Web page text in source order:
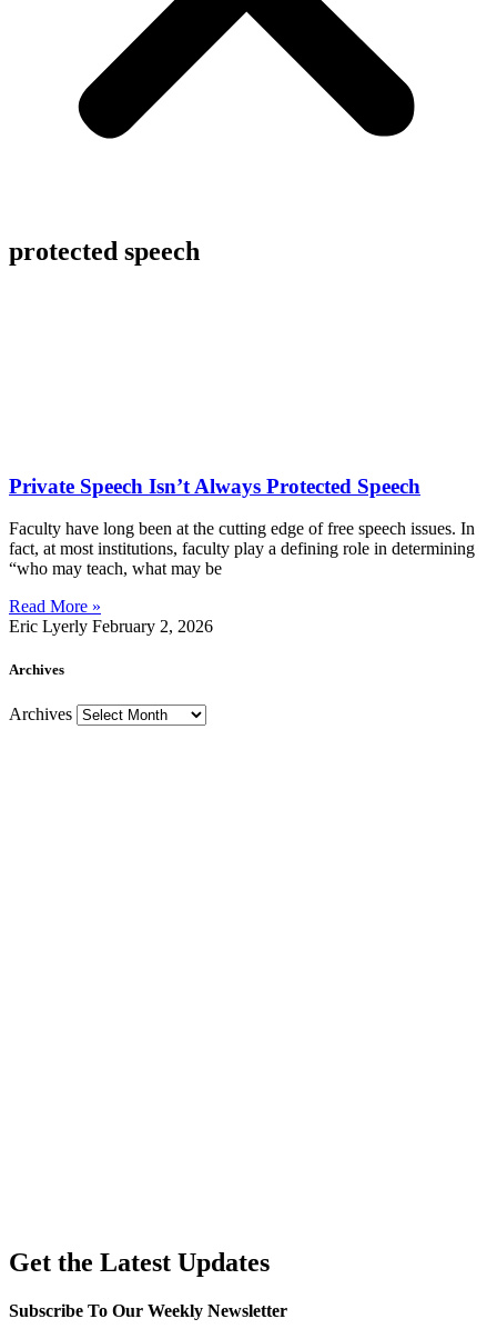
protected speech
Private Speech Isn’t Always Protected Speech
Faculty have long been at the cutting edge of free speech issues. In
fact, at most institutions, faculty play a defining role in determining
“who may teach, what may be
Read More »
Eric Lyerly February 2, 2026
Archives
Archives
Get the Latest Updates
Subscribe To Our Weekly Newsletter